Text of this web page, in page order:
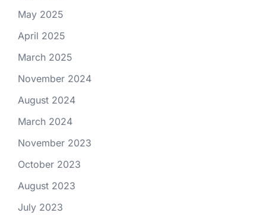
May 2025
April 2025
March 2025
November 2024
August 2024
March 2024
November 2023
October 2023
August 2023
July 2023